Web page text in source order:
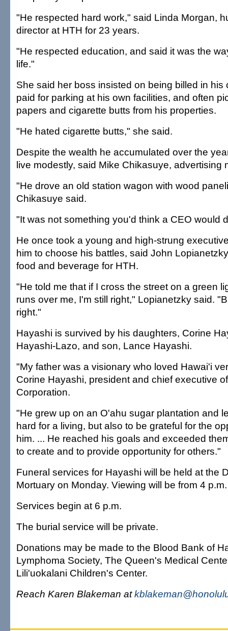
"He respected hard work," said Linda Morgan,
director at HTH for 23 years.
"He respected education, and said it was the
life."
She said her boss insisted on being billed in his
paid for parking at his own facilities, and often
papers and cigarette butts from his properties.
"He hated cigarette butts," she said.
Despite the wealth he accumulated over the
live modestly, said Mike Chikasuye, advertising
"He drove an old station wagon with wood
Chikasuye said.
"It was not something you'd think a CEO would
He once took a young and high-strung
him to choose his battles, said John
food and beverage for HTH.
"He told me that if I cross the street on a green
runs over me, I'm still right," Lopianetzky said.
right."
Hayashi is survived by his daughters, Corine
Hayashi-Lazo, and son, Lance Hayashi.
"My father was a visionary who loved Hawai'i
Corine Hayashi, president and chief executive
Corporation.
"He grew up on an O'ahu sugar plantation and
hard for a living, but also to be grateful for the
him. ... He reached his goals and exceeded
to create and to provide opportunity for others."
Funeral services for Hayashi will be held at the
Mortuary on Monday. Viewing will be from 4
Services begin at 6 p.m.
The burial service will be private.
Donations may be made to the Blood Bank of
Lymphoma Society, The Queen's Medical
Lili'uokalani Children's Center.
Reach Karen Blakeman at